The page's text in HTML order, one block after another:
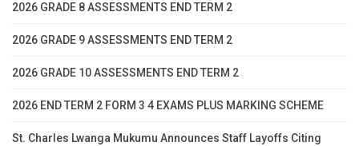
2026 GRADE 8 ASSESSMENTS END TERM 2
2026 GRADE 9 ASSESSMENTS END TERM 2
2026 GRADE 10 ASSESSMENTS END TERM 2
2026 END TERM 2 FORM 3 4 EXAMS PLUS MARKING SCHEME
St. Charles Lwanga Mukumu Announces Staff Layoffs Citing